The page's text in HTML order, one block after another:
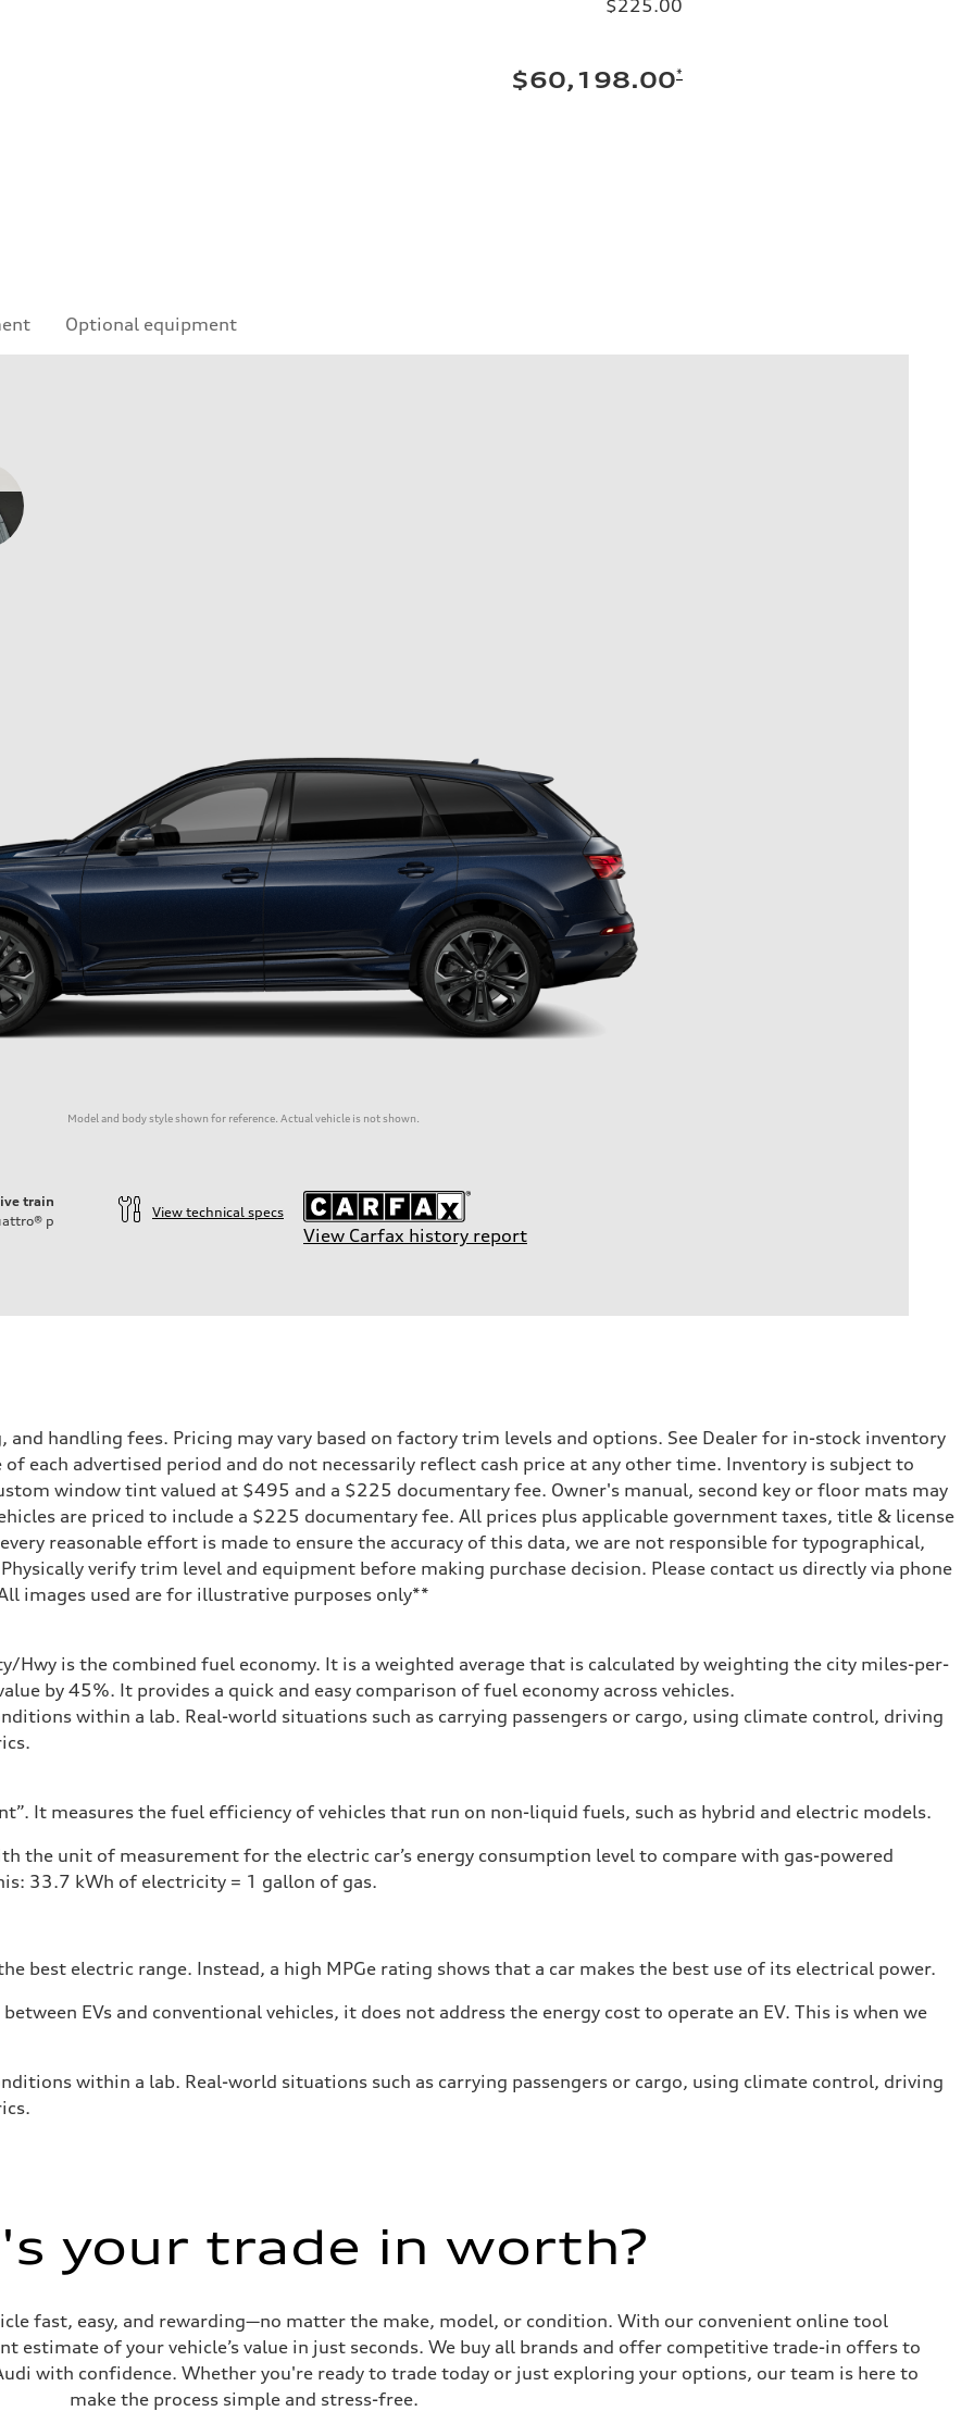
$225.00
$60,198.00*
Optional equipment
Model and body style shown for reference. Actual vehicle is not shown.
train
p
View technical specs
View Carfax history report
and handling fees. Pricing may vary based on factory trim levels and options. See Dealer for in-stock inventory
each advertised period and do not necessarily reflect cash price at any other time. Inventory is subject to
window tint valued at $495 and a $225 documentary fee. Owner's manual, second key or floor mats may
are priced to include a $225 documentary fee. All prices plus applicable government taxes, title & license
reasonable effort is made to ensure the accuracy of this data, we are not responsible for typographical,
verify trim level and equipment before making purchase decision. Please contact us directly via phone
images used are for illustrative purposes only**
Hwy is the combined fuel economy. It is a weighted average that is calculated by weighting the city miles-per-
by 45%. It provides a quick and easy comparison of fuel economy across vehicles.
within a lab. Real-world situations such as carrying passengers or cargo, using climate control, driving
It measures the fuel efficiency of vehicles that run on non-liquid fuels, such as hybrid and electric models.
the unit of measurement for the electric car’s energy consumption level to compare with gas-powered
33.7 kWh of electricity = 1 gallon of gas.
best electric range. Instead, a high MPGe rating shows that a car makes the best use of its electrical power.
EVs and conventional vehicles, it does not address the energy cost to operate an EV. This is when we
within a lab. Real-world situations such as carrying passengers or cargo, using climate control, driving
your trade in worth?
fast, easy, and rewarding—no matter the make, model, or condition. With our convenient online tool
estimate of your vehicle’s value in just seconds. We buy all brands and offer competitive trade-in offers to
with confidence. Whether you're ready to trade today or just exploring your options, our team is here to
make the process simple and stress-free.